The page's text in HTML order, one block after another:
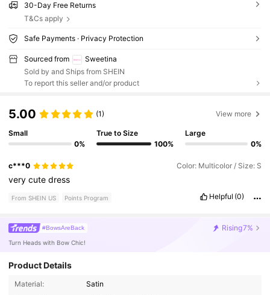
30-Day Free Returns
T&Cs apply
Safe Payments · Privacy Protection
Sourced from
Sweetina
Sold by and Ships from SHEIN
To report this seller and/or product
5.00 (1) View more
Small
0%
True to Size
100%
Large
0%
c***0 Color: Multicolor / Size: S
verycutedress
From SHEIN US Points Program Helpful (0)
#BowsAreBack Rising7%
Turn Heads with Bow Chic!
Product Details
Material:
Satin
489K Followers